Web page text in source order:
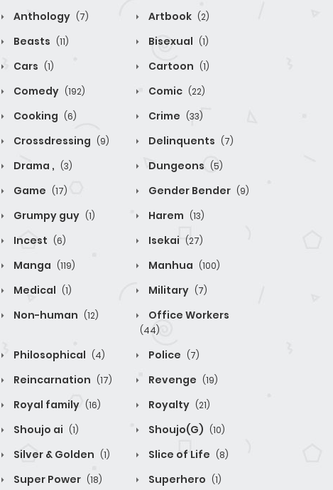
Anthology (7) Artbook (2)
Beasts (11) Bisexual (1)
Cars (1) Cartoon (1)
Comedy (192) Comic (22)
Cooking (6) Crime (33)
Crossdressing (9) Delinquents (7)
Drama , (3) Dungeons (5)
Game (17) Gender Bender (9)
Grumpy guy (1) Harem (13)
Incest (6) Isekai (27)
Manga (119) Manhua (100)
Medical (1) Military (7)
Non-human (12) Office Workers
(44)
Philosophical (4) Police (7)
Reincarnation (17) Revenge (19)
Royal family (16) Royalty (21)
Shoujo ai (1) Shoujo(G) (10)
Silver & Golden (1) Slice of Life (8)
Super Power (18) Superhero (1)